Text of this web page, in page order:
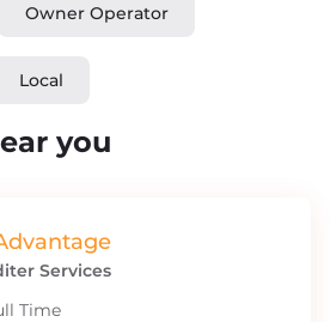
Owner Operator
Local
you
Services
Time